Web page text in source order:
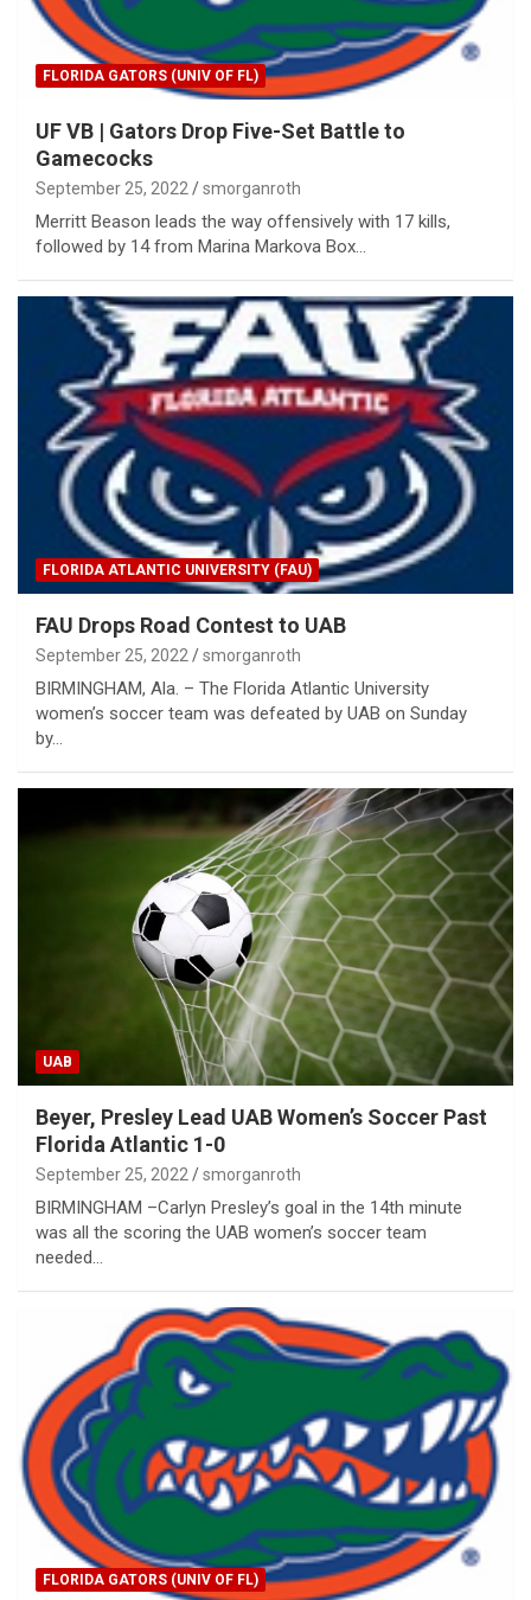
FLORIDA GATORS (UNIV OF FL)
UF VB | Gators Drop Five-Set Battle to
Gamecocks
September 25, 2022 smorganroth
Merritt Beason leads the way offensively with 17 kills,
followed by 14 from Marina Markova Box…
FLORIDA ATLANTIC UNIVERSITY (FAU)
FAU Drops Road Contest to UAB
September 25, 2022 smorganroth
BIRMINGHAM, Ala. – The Florida Atlantic University
women’s soccer team was defeated by UAB on Sunday
by…
UAB
Beyer, Presley Lead UAB Women’s Soccer Past
Florida Atlantic 1-0
September 25, 2022 smorganroth
BIRMINGHAM –Carlyn Presley’s goal in the 14th minute
was all the scoring the UAB women’s soccer team
needed…
FLORIDA GATORS (UNIV OF FL)